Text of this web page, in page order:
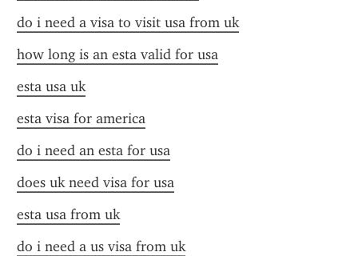
do i need a visa to visit usa from uk
how long is an esta valid for usa
esta usa uk
esta visa for america
do i need an esta for usa
does uk need visa for usa
esta usa from uk
do i need a us visa from uk